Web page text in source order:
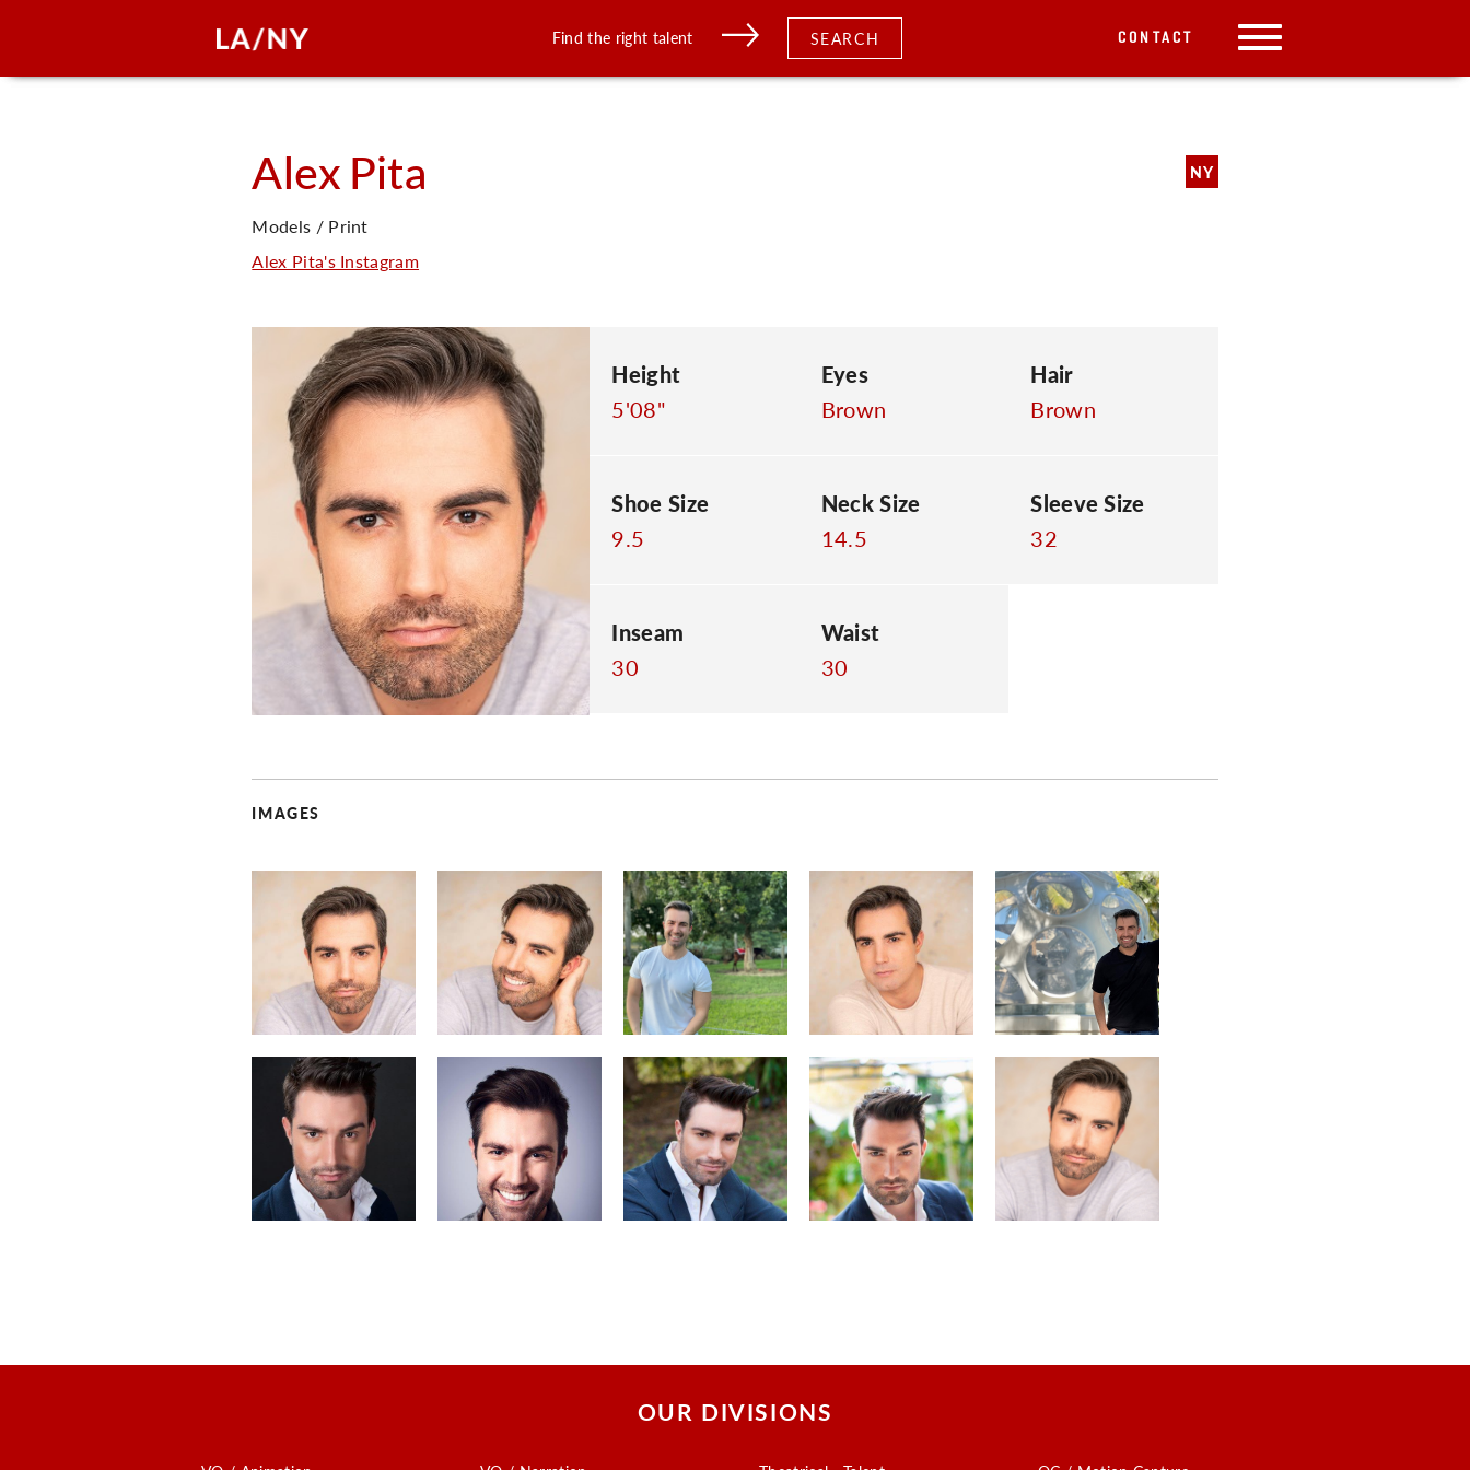
Find the right talent SEARCH CONTACT
AlexPita NY
Models / Print
Alex Pita's Instagram
Height
5'08"
Eyes
Brown
Hair
Brown
Shoe Size
9.5
Neck Size
14.5
Sleeve Size
32
Inseam
30
Waist
30
IMAGES
OUR DIVISIONS